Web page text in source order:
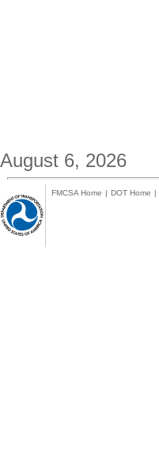
August 6, 2026
FMCSA Home | DOT Home |